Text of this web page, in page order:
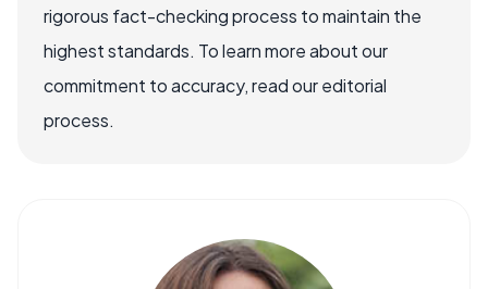
rigorous fact-checking process to maintain the
highest standards. To learn more about our
commitment to accuracy, read our editorial
process.